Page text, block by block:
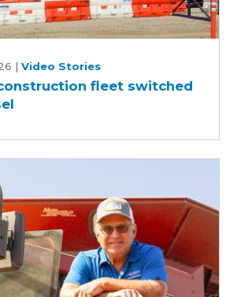
| Video Stories
fleet switched